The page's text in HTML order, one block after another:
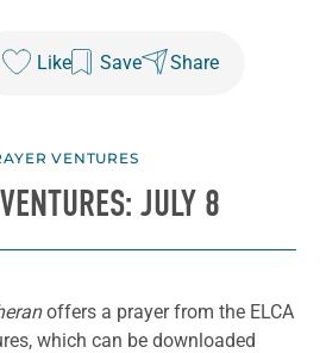
Like Save Share
VENTURES
JULY 8
offers a prayer from the ELCA
which can be downloaded